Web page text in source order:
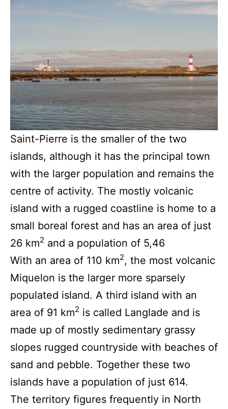
Saint-Pierre is the smaller of the two
islands, although it has the principal town
with the larger population and remains the
centre of activity. The mostly volcanic
island with a rugged coastline is home to a
small boreal forest and has an area of just
26 km2 and a population of 5,46
With an area of 110 km2, the most volcanic
Miquelon is the larger more sparsely
populated island. A third island with an
area of 91 km2 is called Langlade and is
made up of mostly sedimentary grassy
slopes rugged countryside with beaches of
sand and pebble. Together these two
islands have a population of just 614.
The territory figures frequently in North